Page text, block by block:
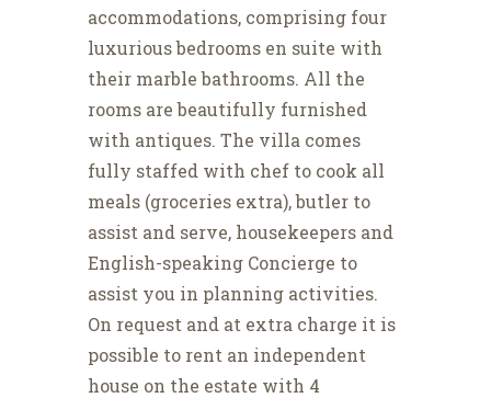
accommodations, comprising four
luxurious bedrooms en suite with
their marble bathrooms. All the
rooms are beautifully furnished
with antiques. The villa comes
fully staffed with chef to cook all
meals (groceries extra), butler to
assist and serve, housekeepers and
English-speaking Concierge to
assist you in planning activities.
On request and at extra charge it is
possible to rent an independent
house on the estate with 4